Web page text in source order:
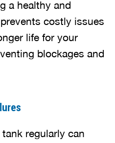
a healthy and
costly issues
life for your
blockages and
regularly can